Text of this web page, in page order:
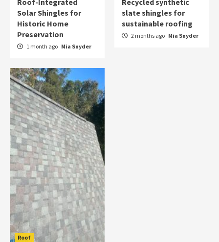
Solar Shingles for
Historic Home
Preservation
1 month ago Mia Snyder
slate shingles for
sustainable roofing
2 months ago Mia Snyder
Roof